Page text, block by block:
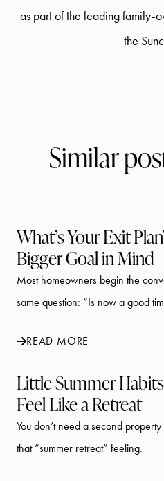
as part of the leading family-
the
Similar
What’s Your Exit
Bigger Goal in Mind
Most homeowners begin the
same question: “Is now a good
READ MORE
Little Summer
Feel Like a Retreat
You don’t need a second
that “summer retreat” feeling.